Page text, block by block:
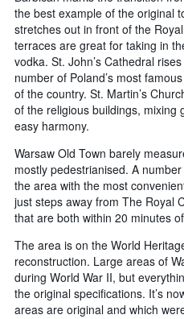
the best example of the original
stretches out in front of the
terraces are great for taking in
vodka. St. John’s Cathedral
number of Poland’s most
of the country. St. Martin’s
of the religious buildings, mixing
easy harmony.
Warsaw Old Town barely
mostly pedestrianised. A
the area with the most
just steps away from The Royal
that are both within 20 minutes
The area is on the World
reconstruction. Large areas of
during World War II, but
the original specifications. It’s
areas are original and which